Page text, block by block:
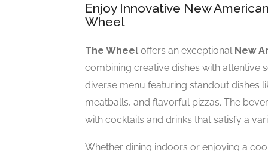
Enjoy Innovative New
Wheel
The Wheel offers an exceptional New
combining creative dishes with attentive
diverse menu featuring standout dishes
meatballs, and flavorful pizzas. The
with cocktails and drinks that satisfy a
Whether dining indoors or enjoying a